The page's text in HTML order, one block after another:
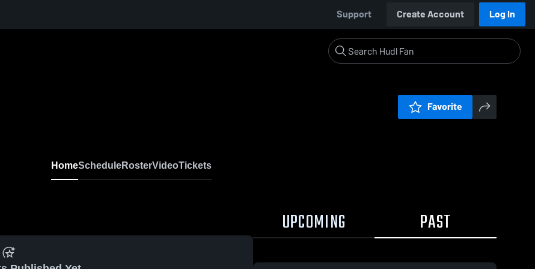
Support Create Account Log In
Favorite
HomeScheduleRosterVideoTickets
UPCOMING PAST